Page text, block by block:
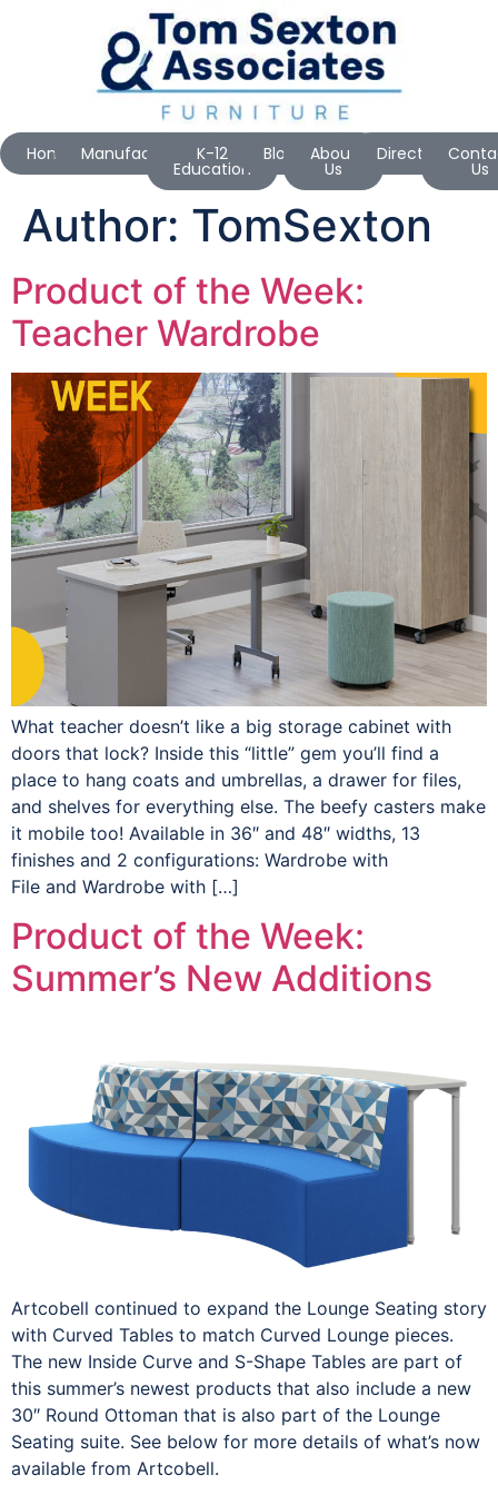
Home Manufacturers K-12
Education
Blog About
Us
Directions
Us
Author: TomSexton
Product of the Week:
Teacher Wardrobe
What teacher doesn’t like a big storage cabinet with
doors that lock? Inside this “little” gem you’ll find a
place to hang coats and umbrellas, a drawer for files,
and shelves for everything else. The beefy casters make
it mobile too! Available in 36″ and 48″ widths, 13
finishes and 2 configurations: Wardrobe with
File and Wardrobe with […]
Product of the Week:
Summer’s New Additions
Artcobell continued to expand the Lounge Seating story
with Curved Tables to match Curved Lounge pieces.
The new Inside Curve and S-Shape Tables are part of
this summer’s newest products that also include a new
30″ Round Ottoman that is also part of the Lounge
Seating suite. See below for more details of what’s now
available from Artcobell.